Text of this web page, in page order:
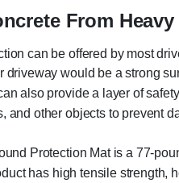
From
can be offered by most
would be a strong
also provide a layer of
and other objects to prevent
Protection Mat is a 77-
has high tensile strength,